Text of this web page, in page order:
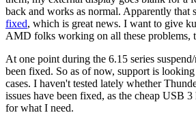
back and works as normal. Apparently that
fixed, which is great news. I want to give
AMD folks working on all these problems,
At one point during the 6.15 series
been fixed. So as of now, support is
cases. I haven't tested lately whether
issues have been fixed, as the cheap USB
for what I need.